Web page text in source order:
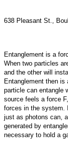
638 Pleasant St.,
Entanglement is a
When two particles
and the other will
Entanglement then
particle can entangle
source feels a force
forces in the system.
just as photons can,
generated by
necessary to hold a